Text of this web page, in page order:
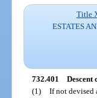
Title
ESTATES
732.401 Descent
(1) If not devised